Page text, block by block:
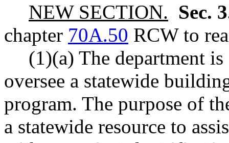
NEW SECTION. Sec.
chapter 70A.50 RCW to
(1)(a) The department
oversee a statewide
program. The purpose of
a statewide resource to